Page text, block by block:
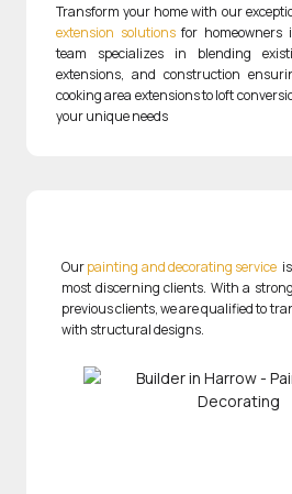
Transform your home with our
extension solutionsfor homeowners
team specializes in blending
extensions, and construction
cooking area extensions to loft
your unique needs
Ourpainting and decorating service
most discerning clients. With a
previous clients, we are qualified to
with structural designs.